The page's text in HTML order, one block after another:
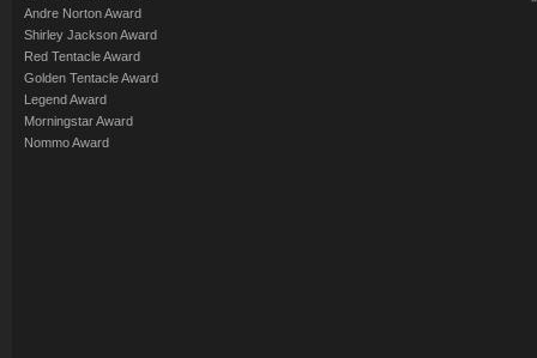
Andre Norton Award
Shirley Jackson Award
Red Tentacle Award
Golden Tentacle Award
Legend Award
Morningstar Award
Nommo Award